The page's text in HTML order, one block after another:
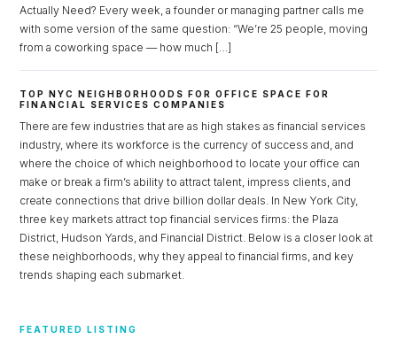
Actually Need? Every week, a founder or managing partner calls me
with some version of the same question: “We’re 25 people, moving
from a coworking space — how much […]
TOP NYC NEIGHBORHOODS FOR OFFICE SPACE FOR
FINANCIAL SERVICES COMPANIES
There are few industries that are as high stakes as financial services
industry, where its workforce is the currency of success and, and
where the choice of which neighborhood to locate your office can
make or break a firm’s ability to attract talent, impress clients, and
create connections that drive billion dollar deals. In New York City,
three key markets attract top financial services firms: the Plaza
District, Hudson Yards, and Financial District. Below is a closer look at
these neighborhoods, why they appeal to financial firms, and key
trends shaping each submarket.
FEATURED LISTING